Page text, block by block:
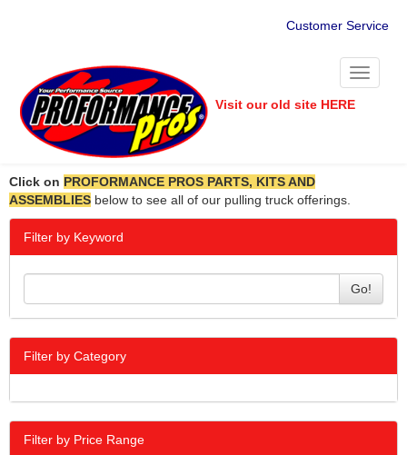
Customer Service
Toggle
Visit our old site HERE
Click on PROFORMANCE PROS PARTS, KITS AND
ASSEMBLIES below to see all of our pulling truck offerings.
Filter by Keyword
Go!
Filter by Category
Filter by Price Range